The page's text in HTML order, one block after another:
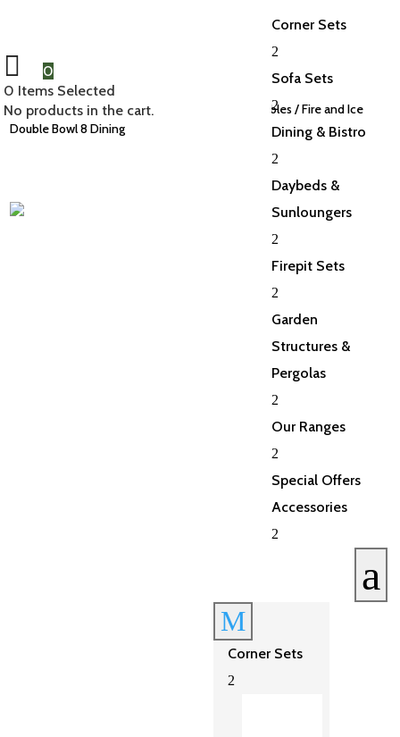
0
0 Items Selected
No products in the cart.
Corner Sets
2
Sofa Sets
2
Dining & Bistro
2
Daybeds &
Sunloungers
2
Firepit Sets
2
Garden
Structures &
Pergolas
2
Our Ranges
2
Special Offers
Accessories
2
a
M
Corner Sets
2
Home/Fire Pit Sets/ Dining Sets with Fire Pit Tables / Fire and Ice
Double Bowl 8 Dining